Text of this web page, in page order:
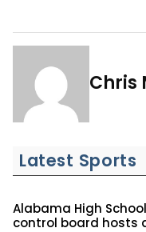
Chris
Latest Sports
Alabama High
control board hosts